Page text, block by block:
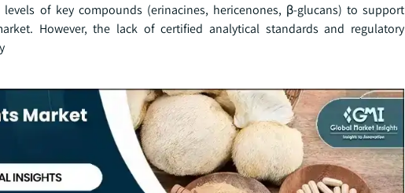
of key compounds (erinacines, hericenones, β-glucans) to support
However, the lack of certified analytical standards and regulatory